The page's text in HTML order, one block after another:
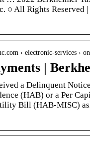
○ All Rights Reserved
› electronic-services ›
|
a Delinquent
(HAB) or a Per
Bill (HAB-MISC)